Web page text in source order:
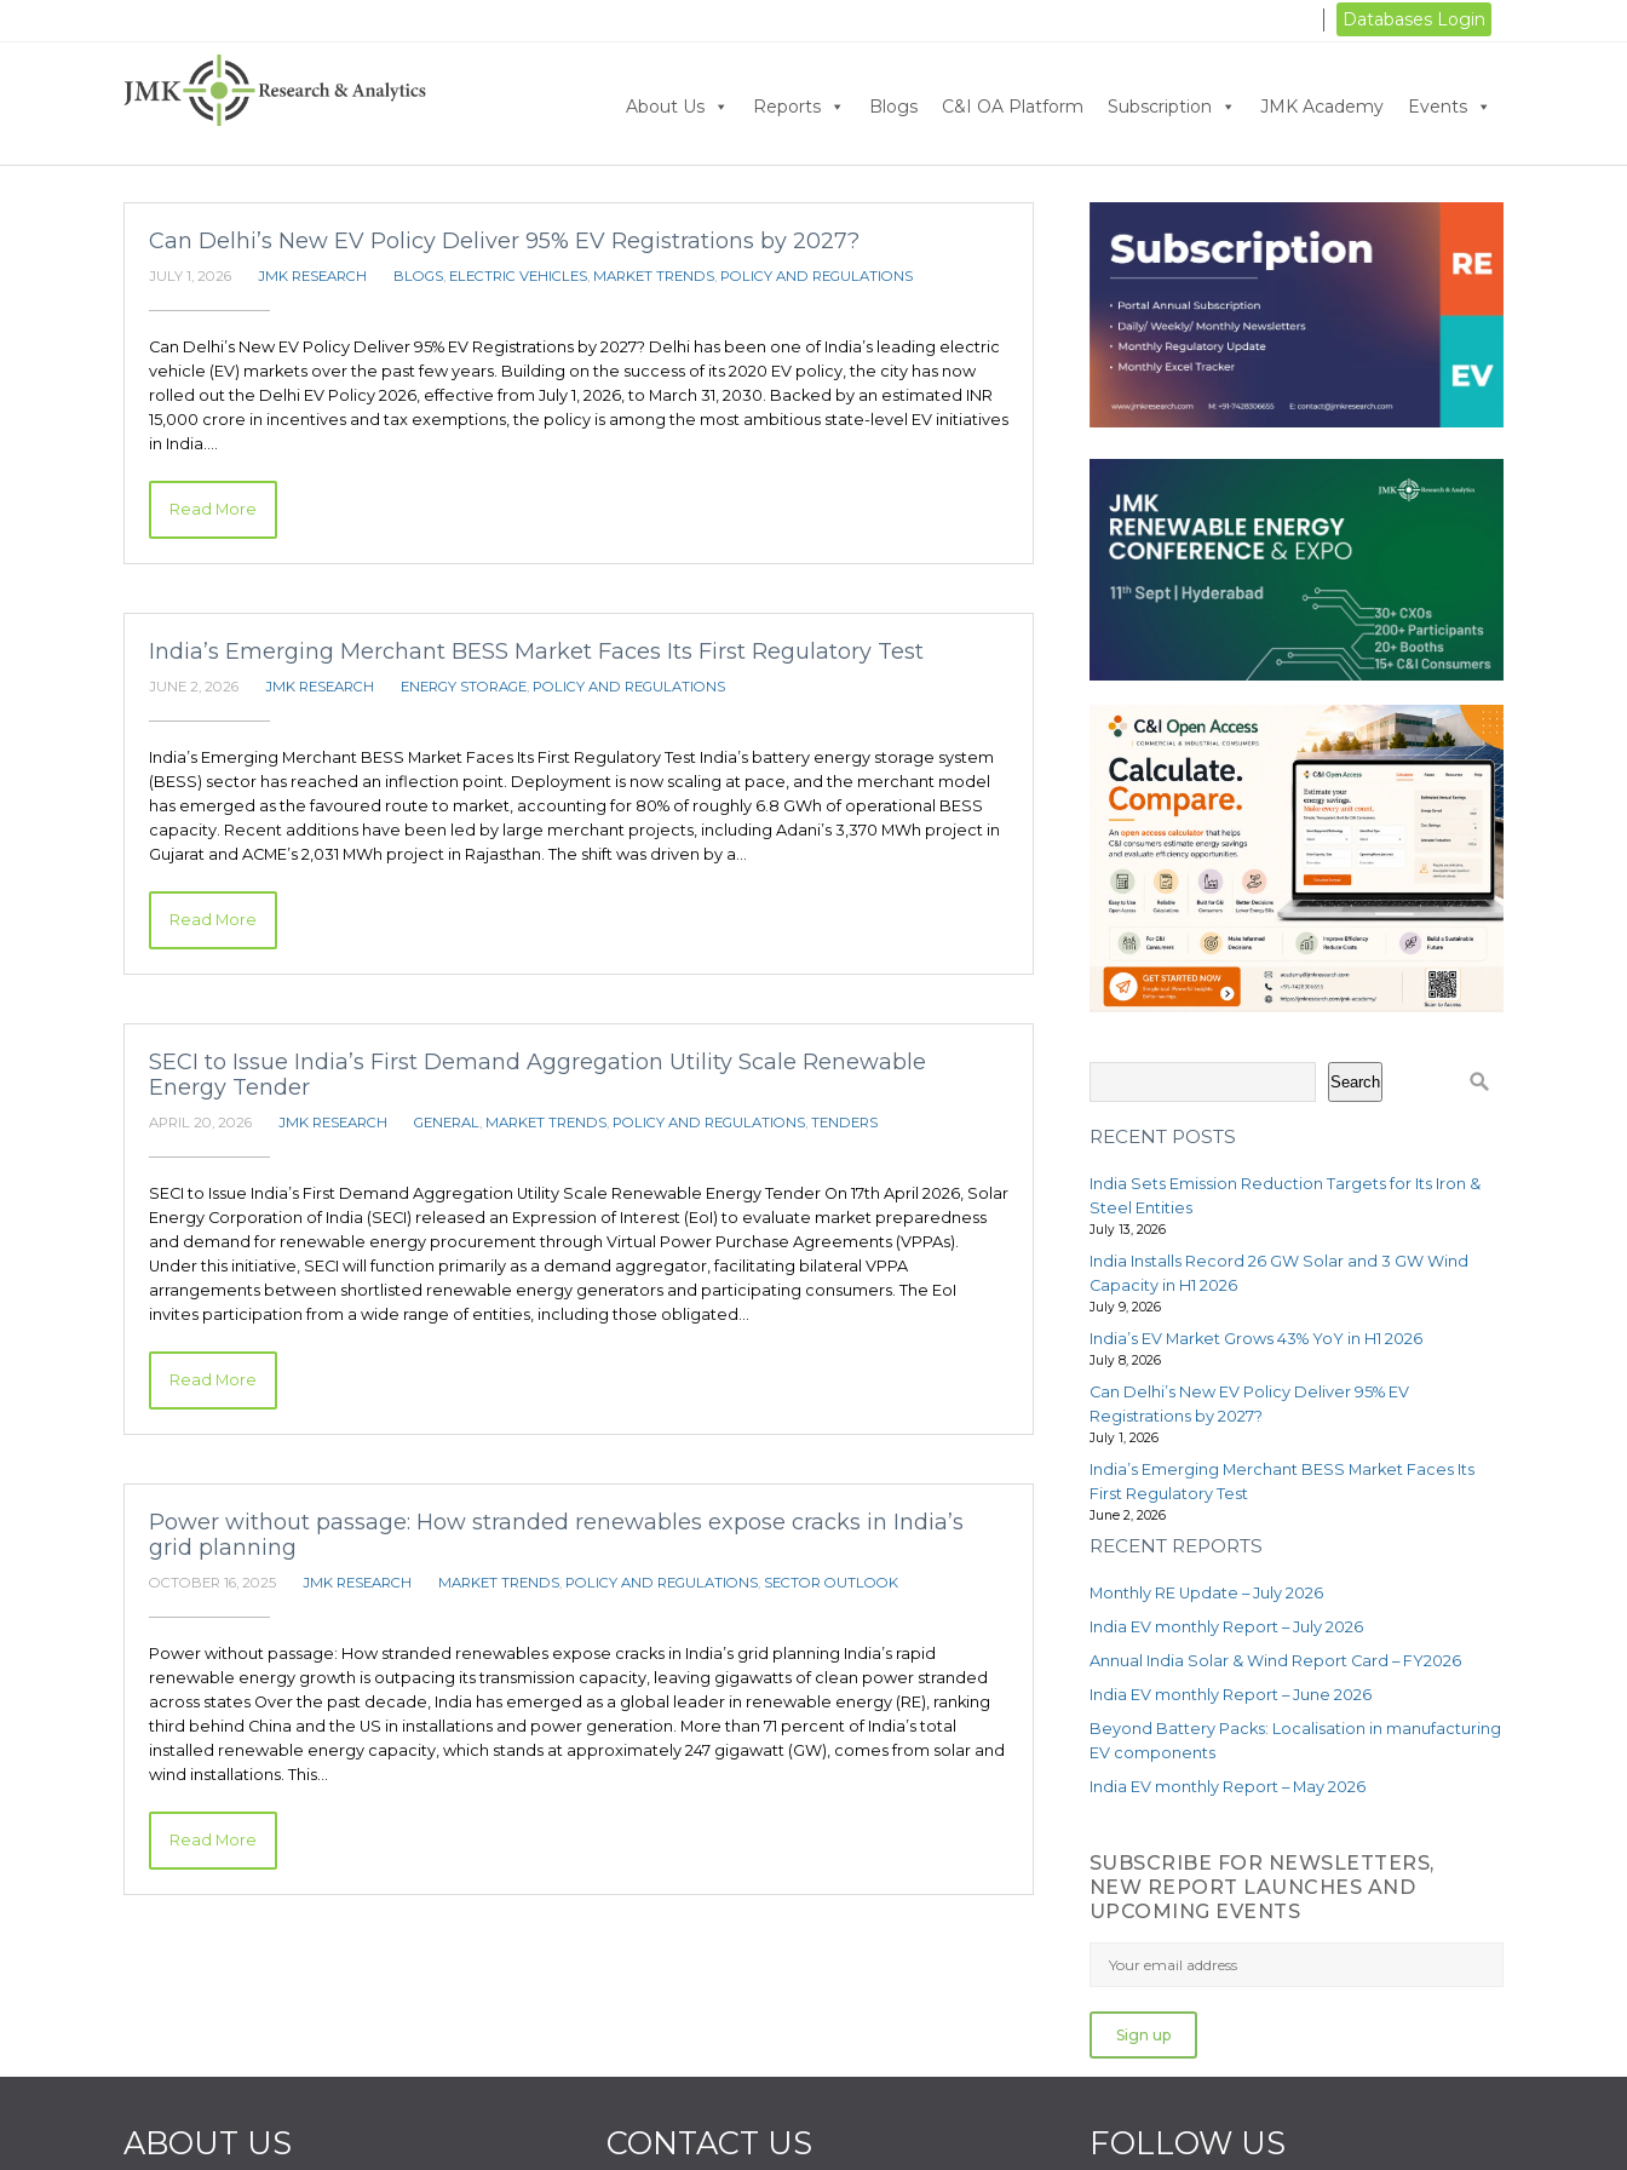
Databases Login
About Us Reports Blogs C&I OA Platform Subscription JMK Academy Events
Can Delhi’s New EV Policy Deliver 95% EV Registrations by 2027?
JULY 1, 2026 JMK RESEARCH BLOGS, ELECTRIC VEHICLES, MARKET TRENDS, POLICY AND REGULATIONS
Can Delhi’s New EV Policy Deliver 95% EV Registrations by 2027? Delhi has been one of India’s leading electric
vehicle (EV) markets over the past few years. Building on the success of its 2020 EV policy, the city has now
rolled out the Delhi EV Policy 2026, effective from July 1, 2026, to March 31, 2030. Backed by an estimated INR
15,000 crore in incentives and tax exemptions, the policy is among the most ambitious state-level EV initiatives
in India.…
Read More
India’s Emerging Merchant BESS Market Faces Its First Regulatory Test
JUNE 2, 2026 JMK RESEARCH ENERGY STORAGE, POLICY AND REGULATIONS
India’s Emerging Merchant BESS Market Faces Its First Regulatory Test India’s battery energy storage system
(BESS) sector has reached an inflection point. Deployment is now scaling at pace, and the merchant model
has emerged as the favoured route to market, accounting for 80% of roughly 6.8 GWh of operational BESS
capacity. Recent additions have been led by large merchant projects, including Adani’s 3,370 MWh project in
Gujarat and ACME’s 2,031 MWh project in Rajasthan. The shift was driven by a…
Read More
SECI to Issue India’s First Demand Aggregation Utility Scale Renewable
Energy Tender
APRIL 20, 2026 JMK RESEARCH GENERAL, MARKET TRENDS, POLICY AND REGULATIONS, TENDERS
SECI to Issue India’s First Demand Aggregation Utility Scale Renewable Energy Tender On 17th April 2026, Solar
Energy Corporation of India (SECI) released an Expression of Interest (EoI) to evaluate market preparedness
and demand for renewable energy procurement through Virtual Power Purchase Agreements (VPPAs).
Under this initiative, SECI will function primarily as a demand aggregator, facilitating bilateral VPPA
arrangements between shortlisted renewable energy generators and participating consumers. The EoI
invites participation from a wide range of entities, including those obligated…
Read More
Power without passage: How stranded renewables expose cracks in India’s
grid planning
OCTOBER 16, 2025 JMK RESEARCH MARKET TRENDS, POLICY AND REGULATIONS, SECTOR OUTLOOK
Power without passage: How stranded renewables expose cracks in India’s grid planning India’s rapid
renewable energy growth is outpacing its transmission capacity, leaving gigawatts of clean power stranded
across states Over the past decade, India has emerged as a global leader in renewable energy (RE), ranking
third behind China and the US in installations and power generation. More than 71 percent of India’s total
installed renewable energy capacity, which stands at approximately 247 gigawatt (GW), comes from solar and
wind installations. This…
Read More
Search
RECENT POSTS
India Sets Emission Reduction Targets for Its Iron &
Steel Entities
July 13, 2026
India Installs Record 26 GW Solar and 3 GW Wind
Capacity in H1 2026
July 9, 2026
India’s EV Market Grows 43% YoY in H1 2026
July 8, 2026
Can Delhi’s New EV Policy Deliver 95% EV
Registrations by 2027?
July 1, 2026
India’s Emerging Merchant BESS Market Faces Its
First Regulatory Test
June 2, 2026
RECENT REPORTS
Monthly RE Update – July 2026
India EV monthly Report – July 2026
Annual India Solar & Wind Report Card – FY2026
India EV monthly Report – June 2026
Beyond Battery Packs: Localisation in manufacturing
EV components
India EV monthly Report – May 2026
SUBSCRIBE FOR NEWSLETTERS,
NEW REPORT LAUNCHES AND
UPCOMING EVENTS
ABOUT US CONTACT US FOLLOW US